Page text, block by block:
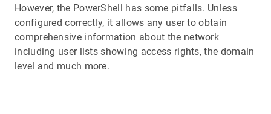
However, the PowerShell has some pitfalls. Unless
configured correctly, it allows any user to obtain
comprehensive information about the network
including user lists showing access rights, the domain
level and much more.